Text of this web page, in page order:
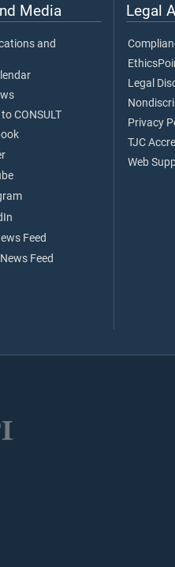
Media
and
CONSULT
Feed
Feed
Legal
Legal
Privacy
TJC
Web